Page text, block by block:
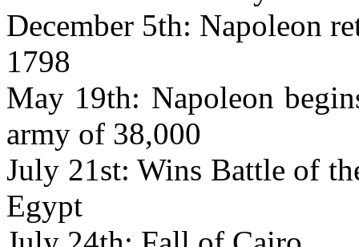
December 5th: Napoleon
1798
May 19th: Napoleon
army of 38,000
July 21st: Wins Battle of
Egypt